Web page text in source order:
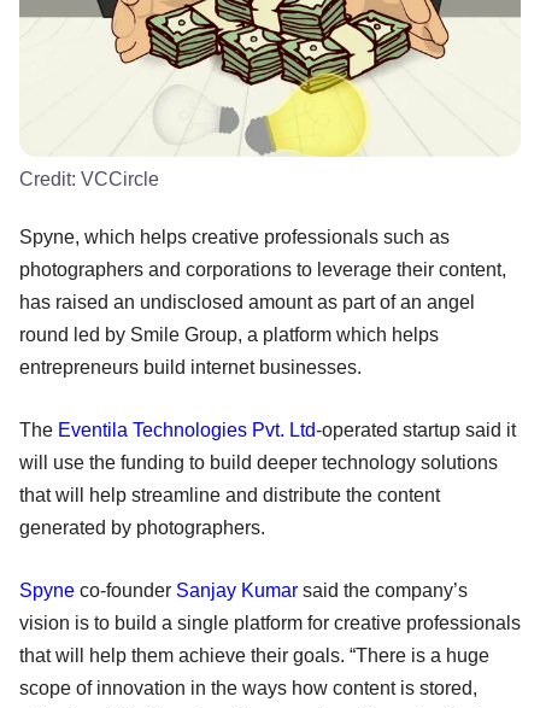
Credit: VCCircle
Spyne, which helps creative professionals such as
photographers and corporations to leverage their content,
has raised an undisclosed amount as part of an angel
round led by Smile Group, a platform which helps
entrepreneurs build internet businesses.
The Eventila Technologies Pvt. Ltd-operated startup said it
will use the funding to build deeper technology solutions
that will help streamline and distribute the content
generated by photographers.
Spyne co-founder Sanjay Kumar said the company’s
vision is to build a single platform for creative professionals
that will help them achieve their goals. “There is a huge
scope of innovation in the ways how content is stored,